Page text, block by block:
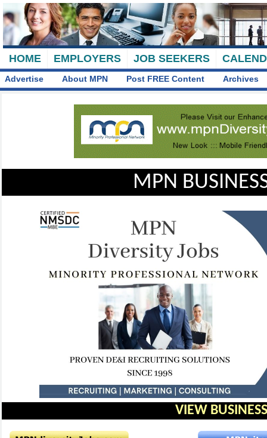
HOME EMPLOYERS JOB SEEKERS
Advertise About MPN Post FREE Content Archives
MPN
VIEW